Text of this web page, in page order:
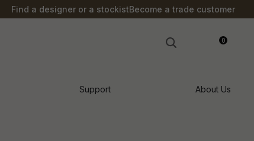
Find a designer or a stockistBecome a trade customer
0
Support About Us